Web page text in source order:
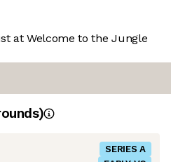
at Welcome to the Jungle
SERIES A